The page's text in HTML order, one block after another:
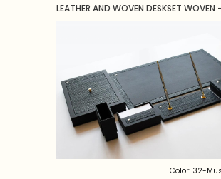
LEATHER AND WOVEN DESKSET WOVEN
Color: 32-